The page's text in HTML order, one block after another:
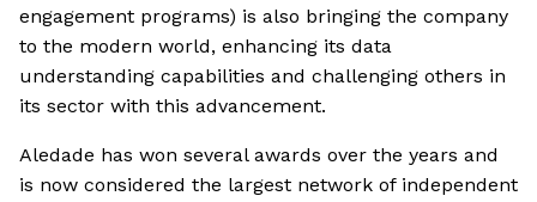
engagement programs) is also bringing the company
to the modern world, enhancing its data
understanding capabilities and challenging others in
its sector with this advancement.
Aledade has won several awards over the years and
is now considered the largest network of independent